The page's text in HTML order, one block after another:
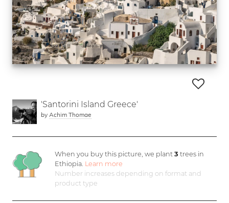
'Santorini Island Greece'
by Achim Thomae
When you buy this picture, we plant3 trees in
Ethiopia. Learn more
Number increases depending on format and
product type